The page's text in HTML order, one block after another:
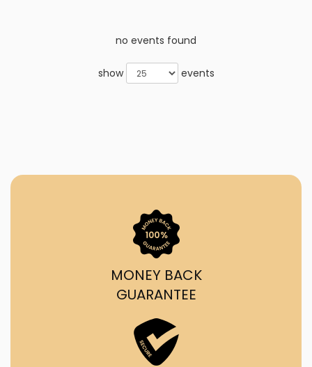
no events found
show events
MONEY BACK
GUARANTEE